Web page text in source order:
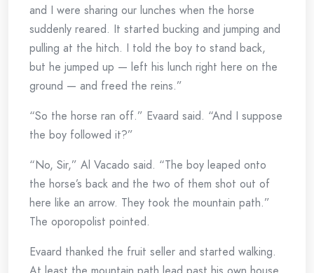
and I were sharing our lunches when the horse
suddenly reared. It started bucking and jumping and
pulling at the hitch. I told the boy to stand back,
but he jumped up — left his lunch right here on the
ground — and freed the reins.”
“So the horse ran off.” Evaard said. “And I suppose
the boy followed it?”
“No, Sir,” Al Vacado said. “The boy leaped onto
the horse’s back and the two of them shot out of
here like an arrow. They took the mountain path.”
The oporopolist pointed.
Evaard thanked the fruit seller and started walking.